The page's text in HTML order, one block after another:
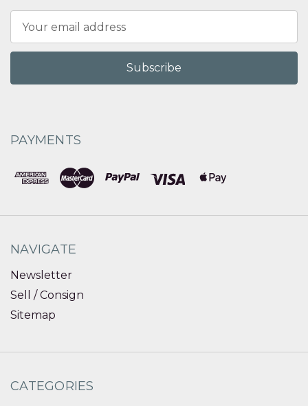
Address
PAYMENTS
NAVIGATE
Newsletter
Sell / Consign
Sitemap
CATEGORIES